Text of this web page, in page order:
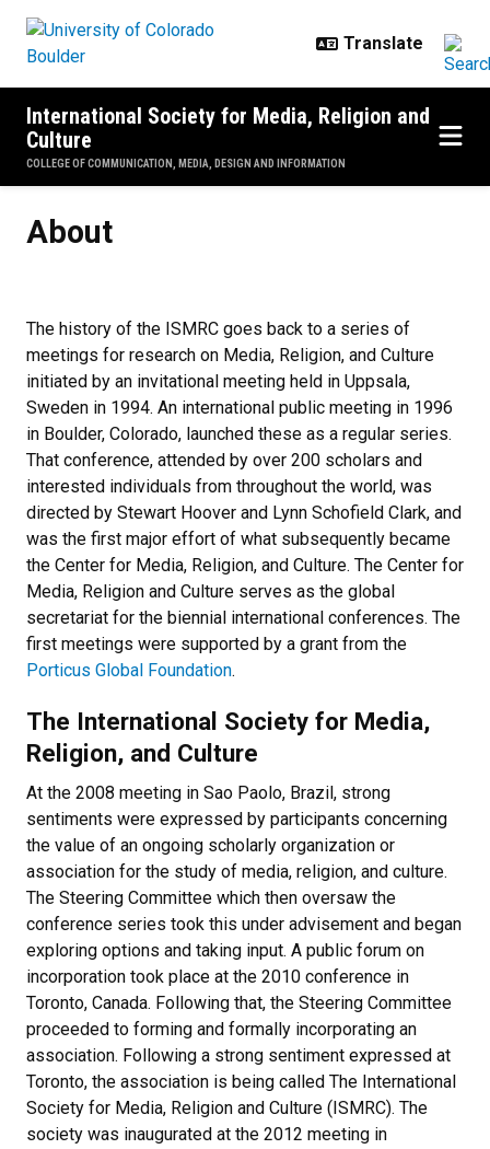
International Society for Media, Religion and
Culture
COLLEGE OF COMMUNICATION, MEDIA, DESIGN AND INFORMATION
About
The history of the ISMRC goes back to a series of
meetings for research on Media, Religion, and Culture
initiated by an invitational meeting held in Uppsala,
Sweden in 1994. An international public meeting in 1996
in Boulder, Colorado, launched these as a regular series.
That conference, attended by over 200 scholars and
interested individuals from throughout the world, was
directed by Stewart Hoover and Lynn Schofield Clark, and
was the first major effort of what subsequently became
the Center for Media, Religion, and Culture. The Center for
Media, Religion and Culture serves as the global
secretariat for the biennial international conferences. The
first meetings were supported by a grant from the
Porticus Global Foundation.
The International Society for Media,
Religion, and Culture
At the 2008 meeting in Sao Paolo, Brazil, strong
sentiments were expressed by participants concerning
the value of an ongoing scholarly organization or
association for the study of media, religion, and culture.
The Steering Committee which then oversaw the
conference series took this under advisement and began
exploring options and taking input. A public forum on
incorporation took place at the 2010 conference in
Toronto, Canada. Following that, the Steering Committee
proceeded to forming and formally incorporating an
association. Following a strong sentiment expressed at
Toronto, the association is being called The International
Society for Media, Religion and Culture (ISMRC). The
society was inaugurated at the 2012 meeting in